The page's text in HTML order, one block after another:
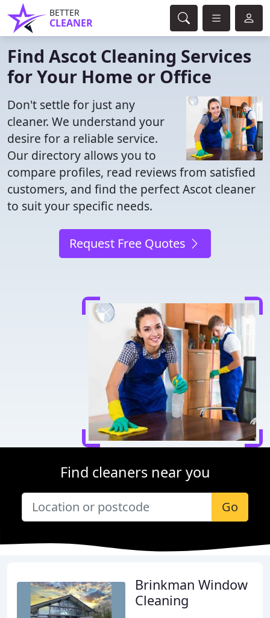
BETTER
CLEANER
Find Ascot Cleaning Services
for Your Home or Office
Don't settle for just any
cleaner. We understand your
desire for a reliable service.
Our directory allows you to
compare profiles, read reviews from satisfied
customers, and find the perfect Ascot cleaner
to suit your specific needs.
Request Free Quotes
Find cleaners near you
Go
Brinkman Window
Cleaning